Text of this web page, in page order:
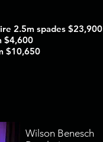
2.5m spades $23,900
$4,600
$10,650
Wilson Benesch